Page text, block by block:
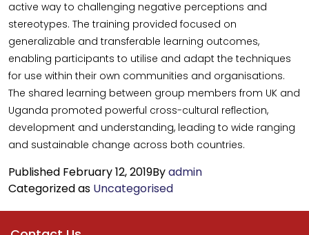
active way to challenging negative perceptions and
stereotypes. The training provided focused on
generalizable and transferable learning outcomes,
enabling participants to utilise and adapt the techniques
for use within their own communities and organisations.
The shared learning between group members from UK and
Uganda promoted powerful cross-cultural reflection,
development and understanding, leading to wide ranging
and sustainable change across both countries.
Published February 12, 2019Byadmin
Categorized as Uncategorised